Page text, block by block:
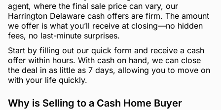
agent, where the final sale price can vary, our
Harrington Delaware cash offers are firm. The amount
we offer is what you’ll receive at closing—no hidden
fees, no last-minute surprises.
Start by filling out our quick form and receive a cash
offer within hours. With cash on hand, we can close
the deal in as little as 7 days, allowing you to move on
with your life quickly.
Why is Selling to a Cash Home Buyer